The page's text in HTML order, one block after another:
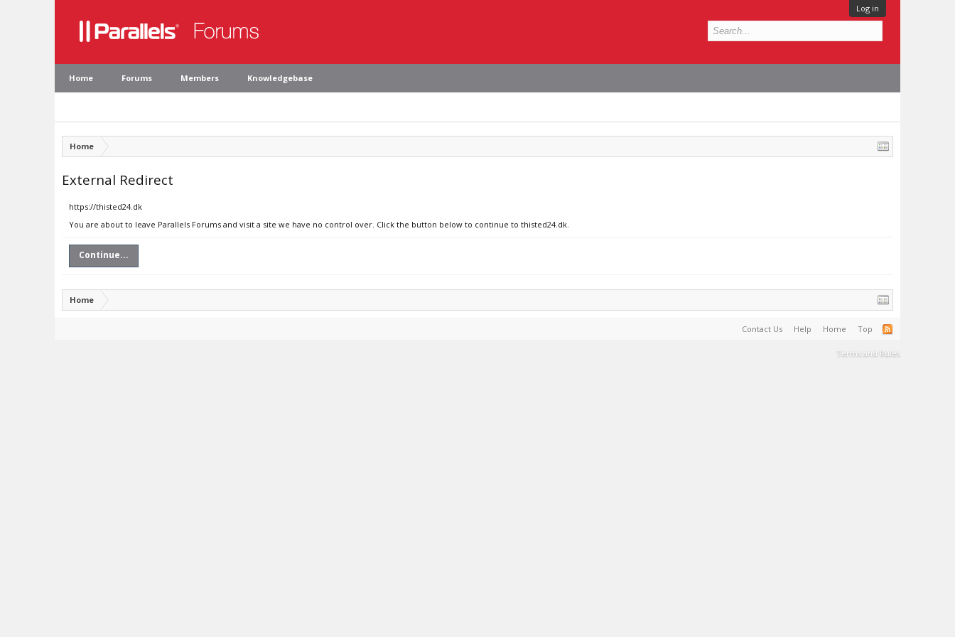
Log in
Home Forums Members Knowledgebase
Home
External Redirect
https://thisted24.dk
You are about to leave Parallels Forums and visit a site we have no control over. Click the button below to continue to thisted24.dk.
Continue...
Home
Contact Us Help Home Top
Terms and Rules